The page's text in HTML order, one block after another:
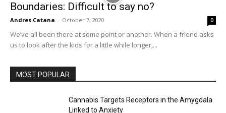
Boundaries: Difficult to say no?
Andres Catana - October 7, 2020 0
We’ve all been there at some point or another. When a friend asks
us to look after the kids for a little while longer,...
MOST POPULAR
Cannabis Targets Receptors in the Amygdala
Linked to Anxiety